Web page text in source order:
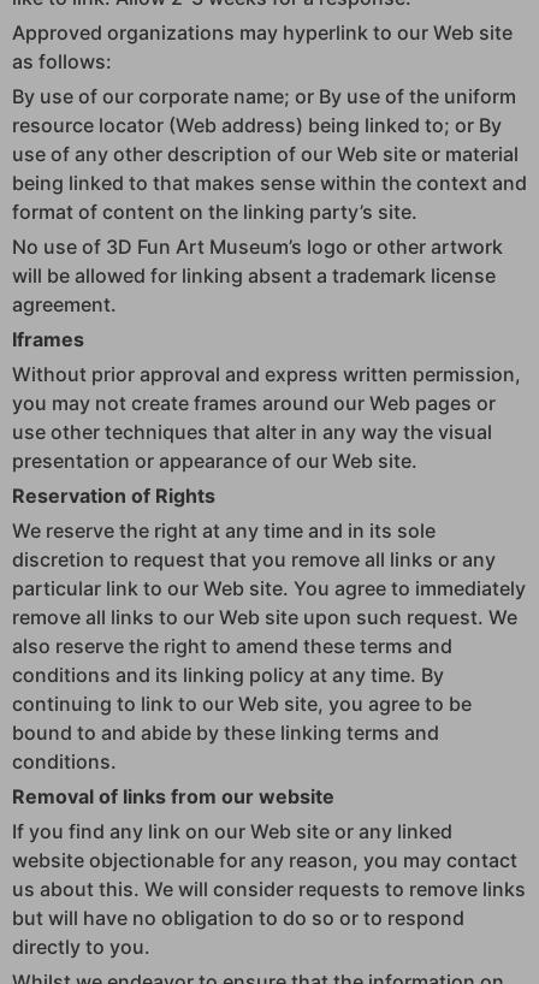
Approved organizations may hyperlink to our Web site
as follows:
By use of our corporate name; or By use of the uniform
resource locator (Web address) being linked to; or By
use of any other description of our Web site or material
being linked to that makes sense within the context and
format of content on the linking party’s site.
No use of 3D Fun Art Museum’s logo or other artwork
will be allowed for linking absent a trademark license
agreement.
Iframes
Without prior approval and express written permission,
you may not create frames around our Web pages or
use other techniques that alter in any way the visual
presentation or appearance of our Web site.
Reservation of Rights
We reserve the right at any time and in its sole
discretion to request that you remove all links or any
particular link to our Web site. You agree to immediately
remove all links to our Web site upon such request. We
also reserve the right to amend these terms and
conditions and its linking policy at any time. By
continuing to link to our Web site, you agree to be
bound to and abide by these linking terms and
conditions.
Removal of links from our website
If you find any link on our Web site or any linked
website objectionable for any reason, you may contact
us about this. We will consider requests to remove links
but will have no obligation to do so or to respond
directly to you.